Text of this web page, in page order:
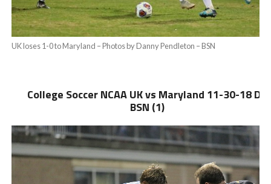
UK loses 1-0 to Maryland – Photos by Danny Pendleton – BSN
College Soccer NCAA UK vs Maryland 11-30-18 DP
BSN (1)